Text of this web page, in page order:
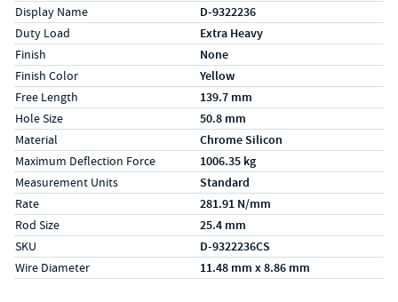
Display Name D-9322236
Duty Load Extra Heavy
Finish None
Finish Color Yellow
Free Length 139.7 mm
Hole Size 50.8 mm
Material Chrome Silicon
Maximum Deflection Force 1006.35 kg
Measurement Units Standard
Rate 281.91 N/mm
Rod Size 25.4 mm
SKU D-9322236CS
Wire Diameter 11.48 mm x 8.86 mm